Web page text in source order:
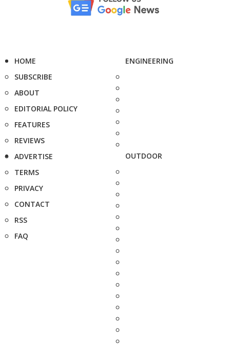
HOME
SUBSCRIBE
ABOUT
EDITORIAL POLICY
FEATURES
REVIEWS
ADVERTISE
TERMS
PRIVACY
CONTACT
RSS
FAQ
ENGINEERING
OUTDOOR